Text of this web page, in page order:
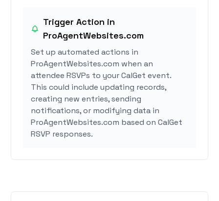
Trigger Action in
ProAgentWebsites.com
Set up automated actions in
ProAgentWebsites.com when an
attendee RSVPs to your CalGet event.
This could include updating records,
creating new entries, sending
notifications, or modifying data in
ProAgentWebsites.com based on CalGet
RSVP responses.